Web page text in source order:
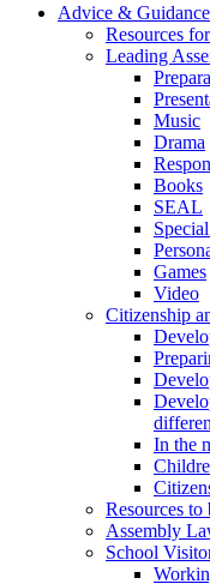
Advice &
Resources
Leading
Music
Drama
Books
SEAL
Games
Video
Citizenship
In the
Resources to
Assembly
School